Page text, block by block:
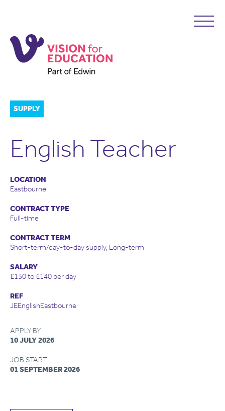
SUPPLY
English Teacher
LOCATION
Eastbourne
CONTRACT TYPE
Full-time
CONTRACT TERM
Short-term/day-to-day supply, Long-term
SALARY
£130 to £140 per day
REF
JEEnglishEastbourne
APPLY BY
10 JULY 2026
JOB START
01 SEPTEMBER 2026